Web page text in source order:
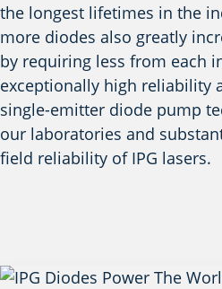
the longest lifetimes in the
more diodes also greatly
by requiring less from each
exceptionally high reliability
single-emitter diode pump
our laboratories and
field reliability of IPG lasers.